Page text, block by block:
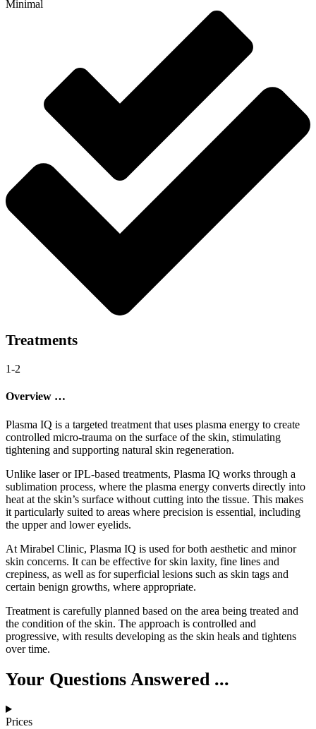
Minimal
Treatments
1-2
Overview …
Plasma IQ is a targeted treatment that uses plasma energy to create
controlled micro-trauma on the surface of the skin, stimulating
tightening and supporting natural skin regeneration.
Unlike laser or IPL-based treatments, Plasma IQ works through a
sublimation process, where the plasma energy converts directly into
heat at the skin’s surface without cutting into the tissue. This makes
it particularly suited to areas where precision is essential, including
the upper and lower eyelids.
At Mirabel Clinic, Plasma IQ is used for both aesthetic and minor
skin concerns. It can be effective for skin laxity, fine lines and
crepiness, as well as for superficial lesions such as skin tags and
certain benign growths, where appropriate.
Treatment is carefully planned based on the area being treated and
the condition of the skin. The approach is controlled and
progressive, with results developing as the skin heals and tightens
over time.
Your Questions Answered ...
Prices